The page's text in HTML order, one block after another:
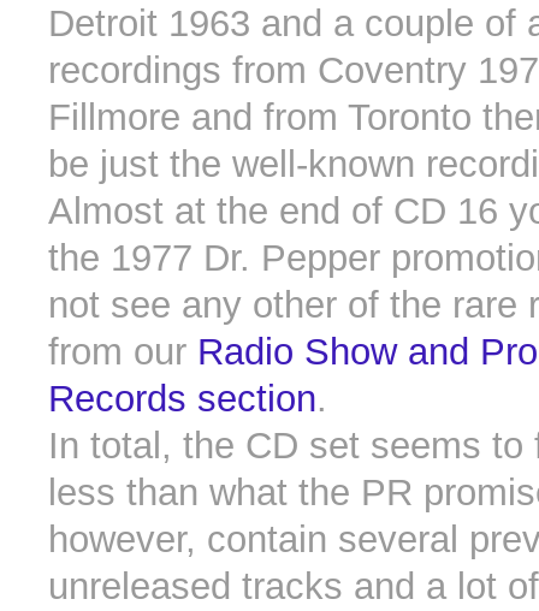
Detroit 1963 and a couple of
recordings from Coventry
Fillmore and from Toronto
be just the well-known
Almost at the end of CD 16
the 1977 Dr. Pepper
not see any other of the rare
from our Radio Show and
Records section.
In total, the CD set seems to
less than what the PR
however, contain several
unreleased tracks and a lot